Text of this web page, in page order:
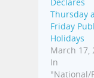
Thursday
Friday
Holidays
March 17,
In
"National/